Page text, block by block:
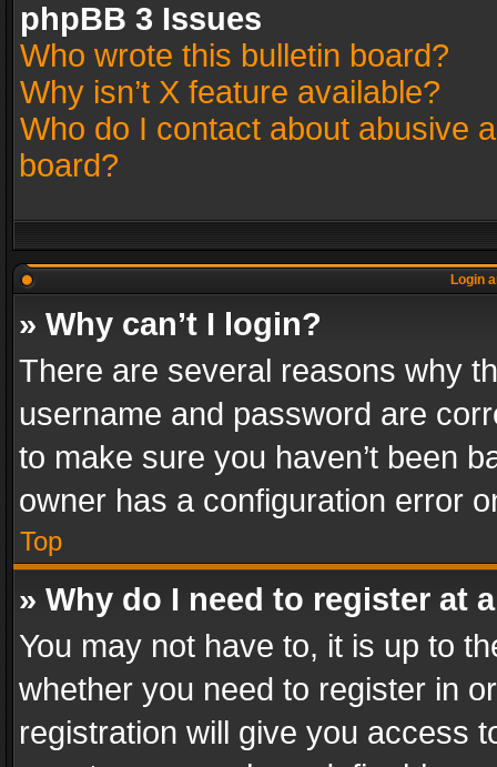
phpBB 3 Issues
Who wrote this bulletin board?
Why isn’t X feature available?
Who do I contact about abusive
board?
Login
» Why can’t I login?
There are several reasons why
username and password are
to make sure you haven’t been
owner has a configuration error
Top
» Why do I need to register at
You may not have to, it is up to
whether you need to register in
registration will give you access